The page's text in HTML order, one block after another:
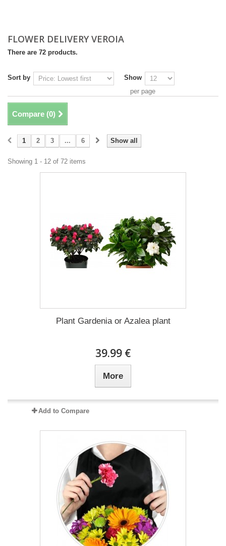
FLOWER DELIVERY VEROIA
There are 72 products.
Sort by
Show
per page
Compare (0)
Show all
1 2 3 ... 6
Showing 1 - 12 of 72 items
Plant Gardenia or Azalea plant
39.99 €
More
Add to Compare